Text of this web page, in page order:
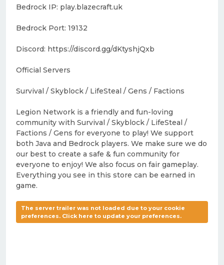
Bedrock IP: play.blazecraft.uk
Bedrock Port: 19132
Discord: https://discord.gg/dKtyshjQxb
Official Servers
Survival / Skyblock / LifeSteal / Gens / Factions
Legion Network is a friendly and fun-loving
community with Survival / Skyblock / LifeSteal /
Factions / Gens for everyone to play! We support
both Java and Bedrock players. We make sure we do
our best to create a safe & fun community for
everyone to enjoy! We also focus on fair gameplay.
Everything you see in this store can be earned in
game.
The server trailer was not loaded due to your cookie
preferences. Click here to update your preferences.